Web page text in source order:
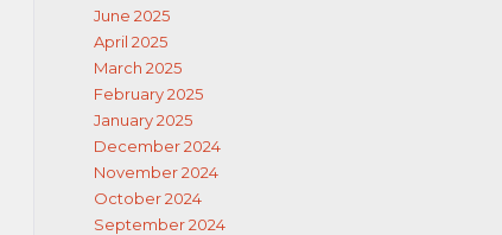
June 2025
April 2025
March 2025
February 2025
January 2025
December 2024
November 2024
October 2024
September 2024